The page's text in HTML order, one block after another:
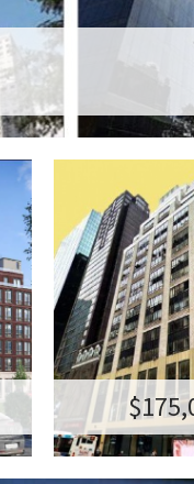
99-
LEASE
175M - 99-
TRANSACTION
136 E 57TH